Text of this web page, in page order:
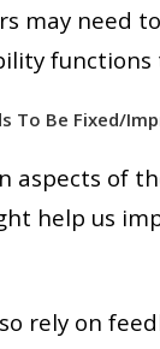
may need
To Be Fixed/
of
help us
rely on